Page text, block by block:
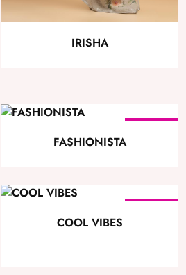
IRISHA
FASHIONISTA
COOL VIBES